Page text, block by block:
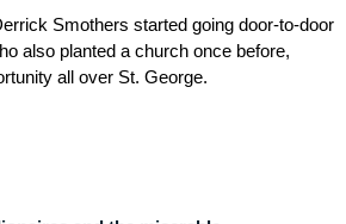
Smothers started going door-to-door
also planted a church once before,
all over St. George.